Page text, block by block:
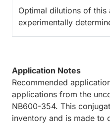
Optimal dilutions of
experimentally
Application Notes
Recommended
applications from the
NB600-354. This
inventory and is made to